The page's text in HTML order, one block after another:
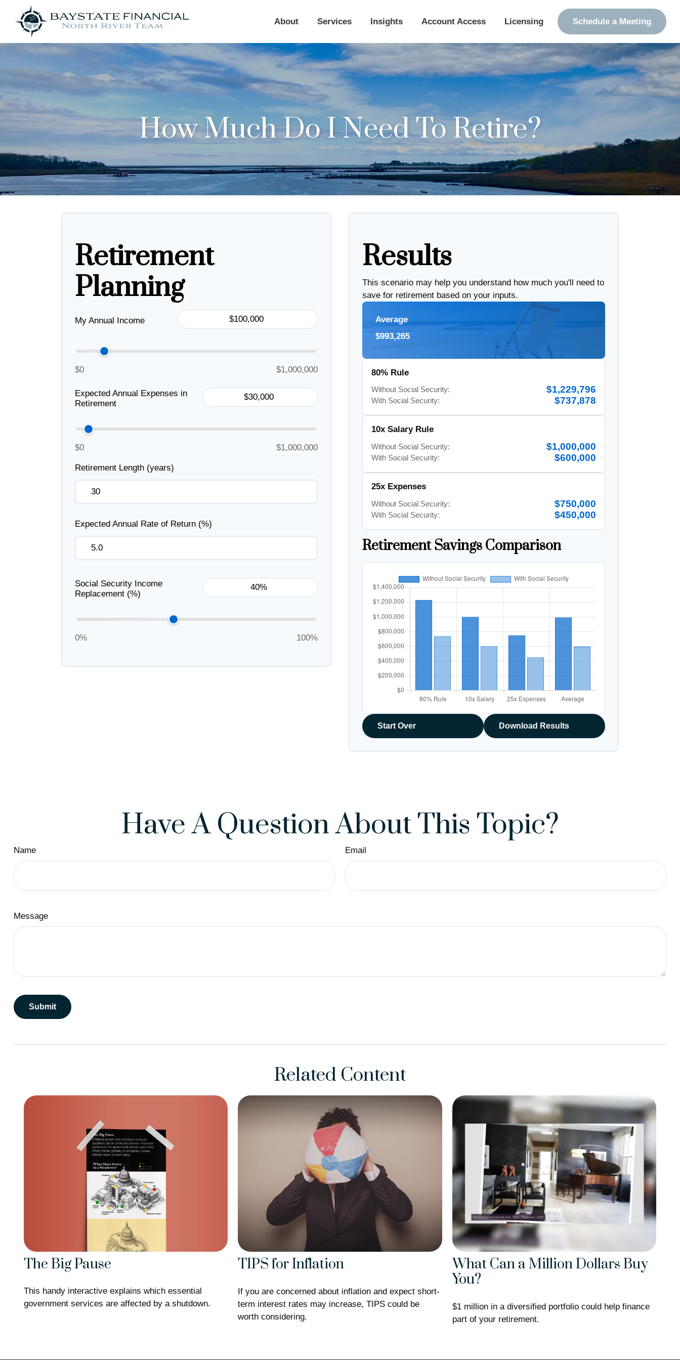
About Services Insights Account Access Licensing Schedule a Meeting
How Much Do I Need To Retire?
Retirement
Planning
My Annual Income
$0 $1,000,000
Expected Annual Expenses in
Retirement
$0 $1,000,000
Retirement Length (years)
Expected Annual Rate of Return (%)
Social Security Income
Replacement (%)
0% 100%
Results
This scenario may help you understand how much you'll need to
save for retirement based on your inputs.
Average
$993,265
80% Rule
Without Social Security: $1,229,796
With Social Security: $737,878
10x Salary Rule
Without Social Security: $1,000,000
With Social Security: $600,000
25x Expenses
Without Social Security: $750,000
With Social Security: $450,000
Retirement Savings Comparison
Start Over Download Results
Have A Question About This Topic?
Name Email
Message
Related Content
The Big Pause
This handy interactive explains which essential
government services are affected by a shutdown.
TIPS for Inflation
If you are concerned about inflation and expect short-
term interest rates may increase, TIPS could be
worth considering.
What Can a Million Dollars Buy
You?
$1 million in a diversified portfolio could help finance
part of your retirement.